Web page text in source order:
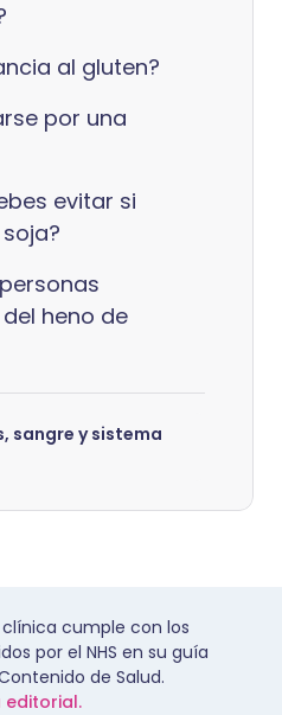
al gluten?
por una
evitar si
heno de
sangre y sistema
cumple con los
por el NHS en su guía
de Salud.
editorial.